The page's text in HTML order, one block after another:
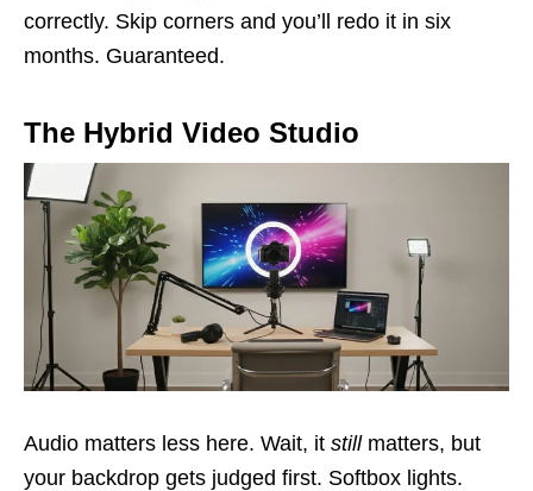
correctly. Skip corners and you’ll redo it in six
months. Guaranteed.
The Hybrid Video Studio
Audio matters less here. Wait, it stillmatters, but
your backdrop gets judged first. Softbox lights.